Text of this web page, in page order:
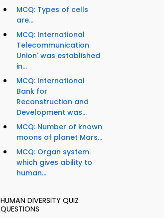
MCQ: Types of cells
are...
MCQ: International
Telecommunication
Union' was established
in...
MCQ: International
Bank for
Reconstruction and
Development was...
MCQ: Number of known
moons of planet Mars...
MCQ: Organ system
which gives ability to
human...
HUMAN DIVERSITY QUIZ
QUESTIONS